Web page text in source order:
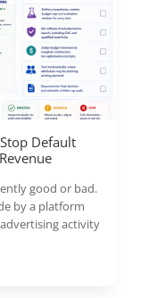
Default
good or bad.
by a platform
activity